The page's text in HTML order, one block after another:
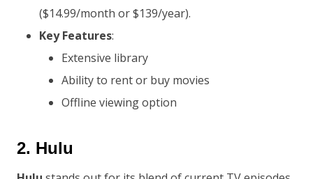
($14.99/month or $139/year).
Key Features:
Extensive library
Ability to rent or buy movies
Offline viewing option
2. Hulu